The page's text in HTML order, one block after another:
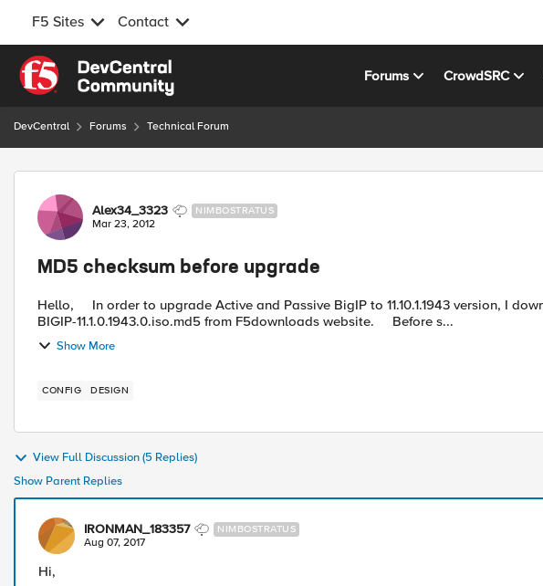
F5 Sites Contact
Skip to content
Forums CrowdSRC
DevCentral Forums Technical Forum
Forum Discussion
Alex34_3323 NIMBOSTRATUS
Mar 23, 2012
MD5 checksum before upgrade
Hello, In order to upgrade Active and Passive BigIP to 11.10.1.1943 version, I downloaded BIGIP-11.1.0.1943.0.iso and
BIGIP-11.1.0.1943.0.iso.md5 from F5downloads website. Before s...
Show More
CONFIG DESIGN
View Full Discussion (5 Replies)
Show Parent Replies
IRONMAN_183357 NIMBOSTRATUS
Aug 07, 2017
Hi,